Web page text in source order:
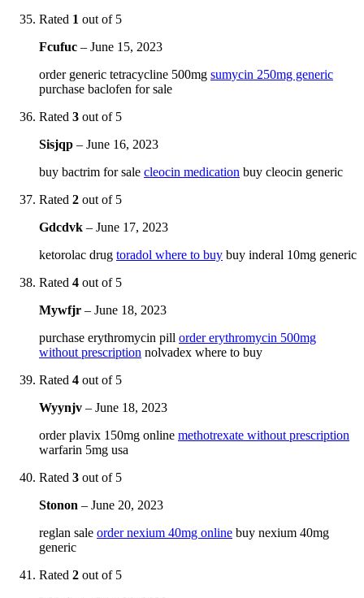
Rated 1 out of 5
Fcufuc – June 15, 2023
order generic tetracycline 500mg sumycin 250mg generic
purchase baclofen for sale
Rated 3 out of 5
Sisjqp – June 16, 2023
buy bactrim for sale cleocin medication buy cleocin generic
Rated 2 out of 5
Gdcdvk – June 17, 2023
ketorolac drug toradol where to buy buy inderal 10mg generic
Rated 4 out of 5
Mywfjr – June 18, 2023
purchase erythromycin pill order erythromycin 500mg
without prescription nolvadex where to buy
Rated 4 out of 5
Wyynjv – June 18, 2023
order plavix 150mg online methotrexate without prescription
warfarin 5mg usa
Rated 3 out of 5
Stonon – June 20, 2023
reglan sale order nexium 40mg online buy nexium 40mg
generic
Rated 2 out of 5